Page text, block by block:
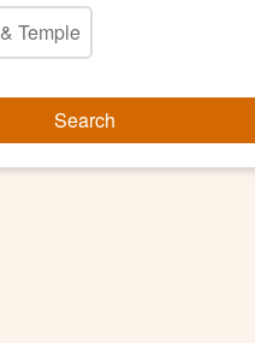
Temple
Search